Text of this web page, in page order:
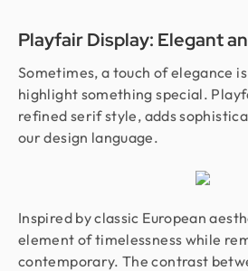
Playfair Display: Elegant
Sometimes, a touch of elegance
highlight something special.
refined serif style, adds
our design language.
Inspired by classic European
element of timelessness while
contemporary. The contrast